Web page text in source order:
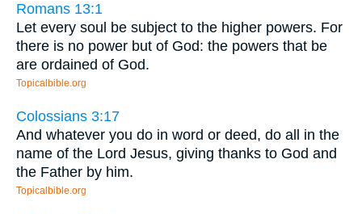
Romans 13:1
Let every soul be subject to the higher powers. For
there is no power but of God: the powers that be
are ordained of God.
Topicalbible.org
Colossians 3:17
And whatever you do in word or deed, do all in the
name of the Lord Jesus, giving thanks to God and
the Father by him.
Topicalbible.org